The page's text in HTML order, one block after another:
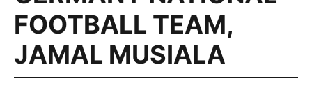
FOOTBALL TEAM,
JAMAL MUSIALA